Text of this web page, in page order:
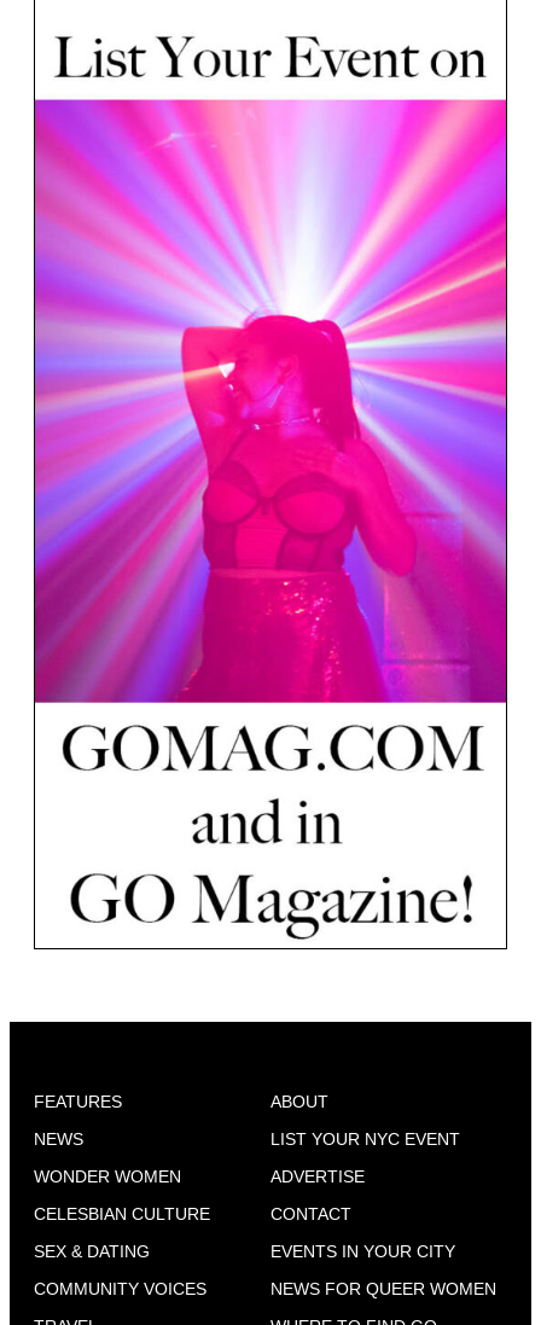
FEATURES
NEWS
WONDER WOMEN
CELESBIAN CULTURE
SEX & DATING
COMMUNITY VOICES
ABOUT
LIST YOUR NYC EVENT
ADVERTISE
CONTACT
EVENTS IN YOUR CITY
NEWS FOR QUEER WOMEN